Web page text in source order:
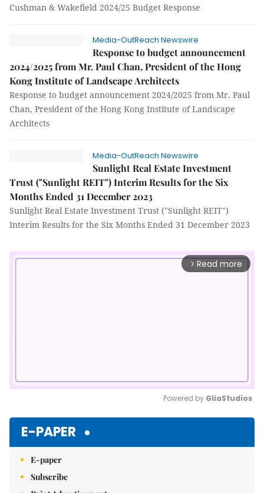
Cushman & Wakefield 2024/25 Budget Response
Media-OutReach Newswire
Response to budget announcement
2024/2025 from Mr. Paul Chan, President of the Hong
Kong Institute of Landscape Architects
Response to budget announcement 2024/2025 from Mr. Paul
Chan, President of the Hong Kong Institute of Landscape
Architects
Media-OutReach Newswire
Sunlight Real Estate Investment
Trust ("Sunlight REIT") Interim Results for the Six
Months Ended 31 December 2023
Sunlight Real Estate Investment Trust ("Sunlight REIT")
Interim Results for the Six Months Ended 31 December 2023
arrow_forward_ios Read more
Powered by GliaStudios
E-PAPER
E-paper
Subscribe